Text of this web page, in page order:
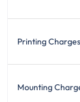
Printing Charges
Mounting